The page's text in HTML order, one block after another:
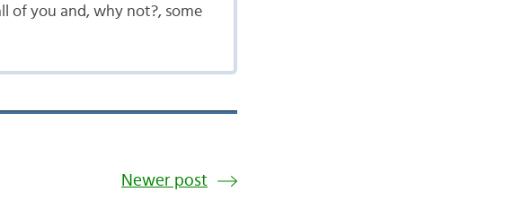
of you and, why not?, some
Newer post